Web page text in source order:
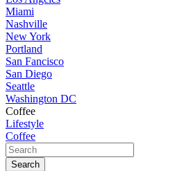
Miami
Nashville
New York
Portland
San Fancisco
San Diego
Seattle
Washington DC
Coffee
Lifestyle
Coffee